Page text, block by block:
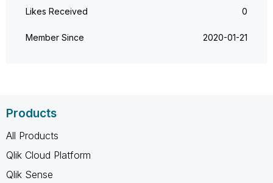
Likes Received 0
Member Since ‎2020-01-21
Products
All Products
Qlik Cloud Platform
Qlik Sense